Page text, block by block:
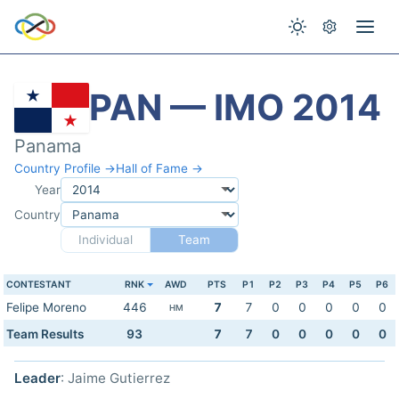
PAN — IMO 2014
Panama
Country Profile →Hall of Fame →
Year
Country
Individual
Team
CONTESTANT RNK AWD PTS P1 P2 P3 P4 P5 P6
Felipe Moreno 446 HM 7 7 0 0 0 0
0
Team Results
93 7 7 0 0 0 0 0
Leader: Jaime Gutierrez